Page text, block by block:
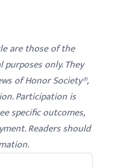
are those of the
only. They
of Honor Society®,
Participation is
specific outcomes,
Readers should